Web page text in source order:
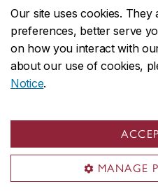
Our site uses cookies.
preferences, better serve
on how you interact with
about our use of cookies,
Notice.
MANAGE
CENTRAL514-848-
EMERGENCY514-848-
Safety & prevention
© Concordia University.